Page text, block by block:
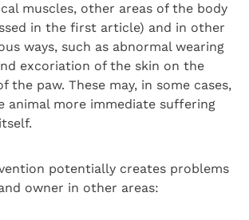
muscles, other areas of the body
in the first article) and in other
ways, such as abnormal wearing
excoriation of the skin on the
the paw. These may, in some cases,
animal more immediate suffering
potentially creates problems
owner in other areas: